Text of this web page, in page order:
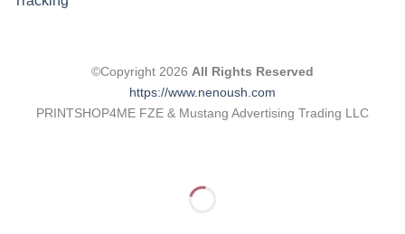
©Copyright 2026 All Rights Reserved
https://www.nenoush.com
PRINTSHOP4ME FZE & Mustang Advertising Trading LLC